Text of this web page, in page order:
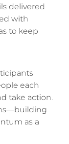
delivered
with
to keep
each
take action.
as a